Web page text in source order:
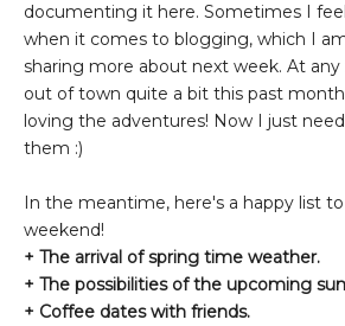
documenting it here. Sometimes I
when it comes to blogging, which I
sharing more about next week. At any
out of town quite a bit this past
loving the adventures! Now I just
them :)
In the meantime, here's a happy list
weekend!
+ The arrival of spring time weather.
+ The possibilities of the upcoming
+ Coffee dates with friends.